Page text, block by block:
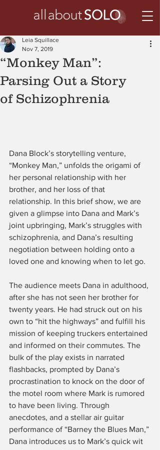
“Monkey Man”:
Parsing Out a Story
of Schizophrenia
Leia Squillace
Nov 7, 2019
Dana Block’s storytelling venture,
“Monkey Man,” unfolds the origami of
her personal relationship with her
brother, and her loss of that
relationship. In this brief show, we are
given a glimpse into Dana and Mark’s
joint upbringing, Mark’s struggles with
schizophrenia, and Dana’s resulting
negotiation between holding onto a
loved one and knowing when to let go.
The audience meets Dana in adulthood,
after she has not seen her brother for
twenty years. He had struck out on his
own to “hit the highways” and fulfill his
mission of keeping truckers entertained
and informed on their commutes. The
bulk of the play exists in narrated
flashbacks, prompted by Dana’s
procrastination to knock on the door of
the motel room where Mark is rumored
to have been living. Through
anecdotes, and a stellar air guitar
performance of “Barney the Blues Man,”
Dana introduces us to Mark’s quick wit